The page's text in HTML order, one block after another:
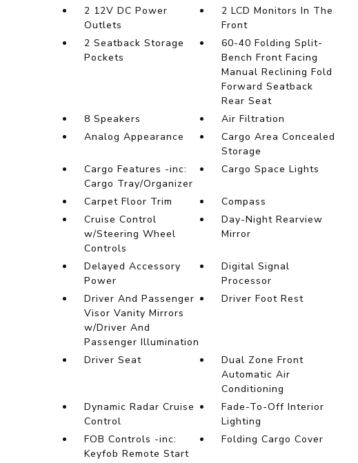
2 12V DC Power
Outlets
2 LCD Monitors In The
Front
2 Seatback Storage
Pockets
60-40 Folding Split-
Bench Front Facing
Manual Reclining Fold
Forward Seatback
Rear Seat
8 Speakers
Air Filtration
Analog Appearance
Cargo Area Concealed
Storage
Cargo Features -inc:
Cargo Tray/Organizer
Cargo Space Lights
Carpet Floor Trim
Compass
Cruise Control
w/Steering Wheel
Controls
Day-Night Rearview
Mirror
Delayed Accessory
Power
Digital Signal
Processor
Driver And Passenger
Visor Vanity Mirrors
w/Driver And
Passenger Illumination
Driver Foot Rest
Driver Seat
Dual Zone Front
Automatic Air
Conditioning
Dynamic Radar Cruise
Control
Fade-To-Off Interior
Lighting
FOB Controls -inc:
Keyfob Remote Start
Folding Cargo Cover